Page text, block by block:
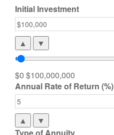
Initial Investment
▲ ▼
$0 $100,000,000
Annual Rate of Return (%)
▲
▼